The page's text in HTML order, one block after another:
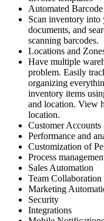
Automated
Scan inventory into
documents, and
scanning barcodes.
Locations and
Have multiple
problem. Easily
organizing
inventory items
and location. View
location.
Customer Accounts
Performance and
Customization of
Process
Sales Automation
Team Collaboration
Marketing
Security
Integrations